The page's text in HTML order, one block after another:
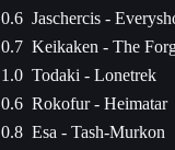
0.6 Jaschercis -
0.7 Keikaken - The
1.0 Todaki - Lonetrek
0.6 Rokofur - Heimatar
0.8 Esa - Tash-Murkon